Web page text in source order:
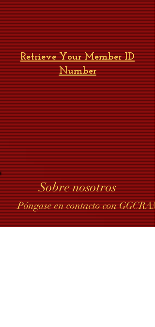
Retrieve Your Member ID
Number
Sobre nosotros
Póngase en contacto con